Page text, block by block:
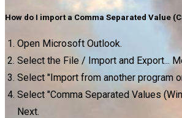
How do I import a Comma Separated Value
Open Microsoft Outlook.
Select the File / Import and Export...
Select "Import from another program
Select "Comma Separated Values
Next.